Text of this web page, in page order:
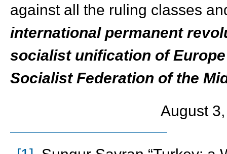
against all the ruling classes
international permanent
socialist unification of
Socialist Federation of the
August